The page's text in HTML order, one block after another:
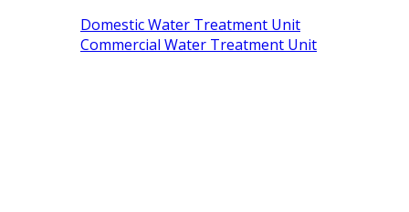
Domestic Water Treatment Unit
Commercial Water Treatment Unit